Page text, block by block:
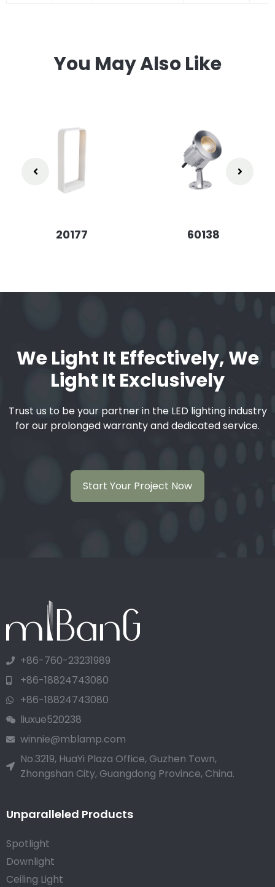
You May Also Like
20177 60138
We Light It Effectively, We
Light It Exclusively
Trust us to be your partner in the LED lighting industry
for our prolonged warranty and dedicated service.
Start Your Project Now
+86-760-23231989
+86-18824743080
+86-18824743080
liuxue520238
winnie@mblamp.com
No.3219, HuaYi Plaza Office, Guzhen Town,
Zhongshan City, Guangdong Province, China.
Unparalleled Products
Spotlight
Downlight
Ceiling Light